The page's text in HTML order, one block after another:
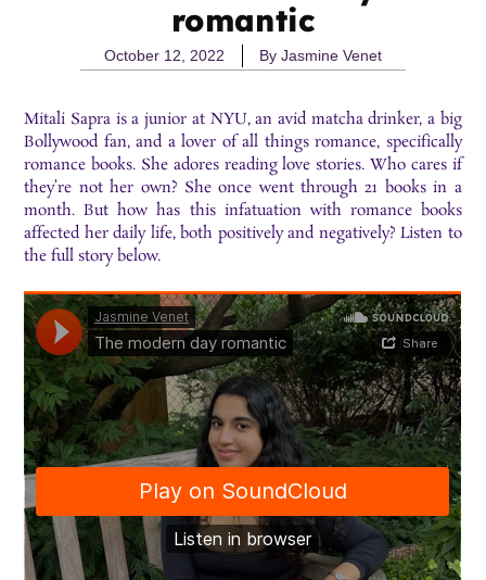
romantic
October 12, 2022 By Jasmine Venet
Mitali Sapra is a junior at NYU, an avid matcha drinker, a big
Bollywood fan, and a lover of all things romance, specifically
romance books. She adores reading love stories. Who cares if
they’re not her own? She once went through 21 books in a
month. But how has this infatuation with romance books
affected her daily life, both positively and negatively? Listen to
the full story below.